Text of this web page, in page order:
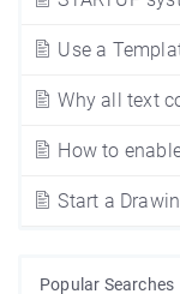
Use a
Why all text
How to
Start a
Popular Searches